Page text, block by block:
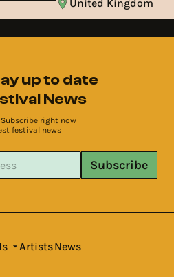
United Kingdom
up to date
News
right now
festival news
Subscribe
ArtistsNews